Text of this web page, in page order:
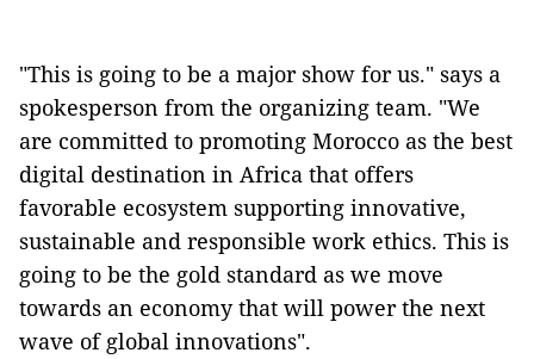
"This is going to be a major show for us." says a
spokesperson from the organizing team. "We
are committed to promoting Morocco as the best
digital destination in Africa that offers
favorable ecosystem supporting innovative,
sustainable and responsible work ethics. This is
going to be the gold standard as we move
towards an economy that will power the next
wave of global innovations".